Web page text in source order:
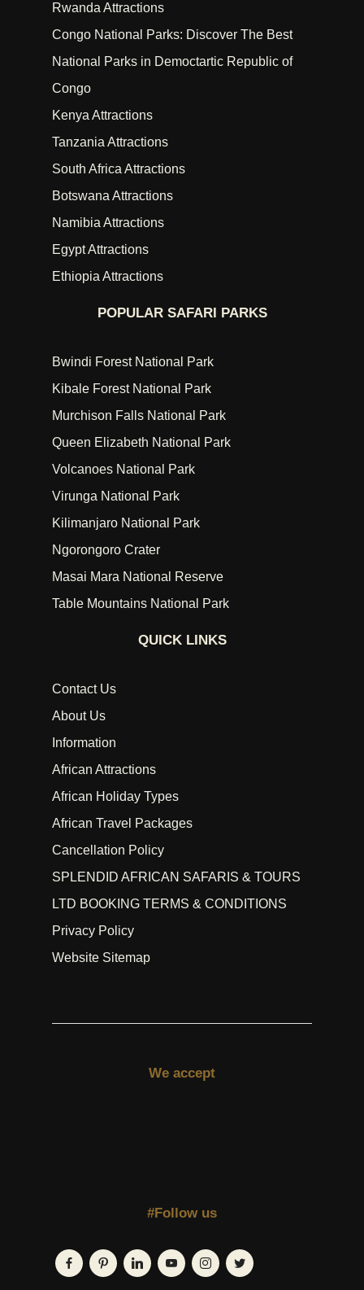
Rwanda Attractions
Congo National Parks: Discover The Best
National Parks in Democtartic Republic of
Congo
Kenya Attractions
Tanzania Attractions
South Africa Attractions
Botswana Attractions
Namibia Attractions
Egypt Attractions
Ethiopia Attractions
POPULAR SAFARI PARKS
Bwindi Forest National Park
Kibale Forest National Park
Murchison Falls National Park
Queen Elizabeth National Park
Volcanoes National Park
Virunga National Park
Kilimanjaro National Park
Ngorongoro Crater
Masai Mara National Reserve
Table Mountains National Park
QUICK LINKS
Contact Us
About Us
Information
African Attractions
African Holiday Types
African Travel Packages
Cancellation Policy
SPLENDID AFRICAN SAFARIS & TOURS
LTD BOOKING TERMS & CONDITIONS
Privacy Policy
Website Sitemap
We accept
#Follow us